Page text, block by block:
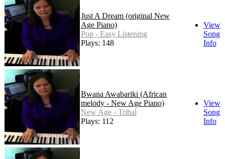
Just A Dream (original New
Age Piano)
Pop - Easy Listening
Plays: 148
View
Song
Info
Bwana Awabariki (African
melody - New Age Piano)
New Age - Tribal
Plays: 112
View
Song
Info